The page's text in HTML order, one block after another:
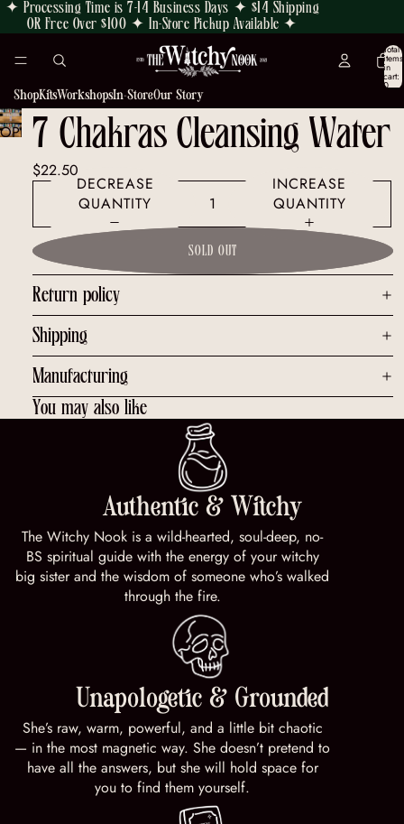
✦ Processing Time is 7-14 Business Days ✦ $14 Shipping
OR Free Over $100 ✦ In-Store Pickup Available ✦
Total
items
in
cart:
0
ShopKitsWorkshopsIn-StoreOur Story
7 Chakras Cleansing Water
$22.50
DECREASE
QUANTITY
INCREASE
QUANTITY
SOLD OUT
Return policy
Shipping
Manufacturing
You may also like
OPEN
IMAGE
Authentic & Witchy
The Witchy Nook is a wild-hearted, soul-deep, no-
BS spiritual guide with the energy of your witchy
big sister and the wisdom of someone who’s walked
through the fire.
Unapologetic & Grounded
She’s raw, warm, powerful, and a little bit chaotic
— in the most magnetic way. She doesn’t pretend to
have all the answers, but she will hold space for
you to find them yourself.